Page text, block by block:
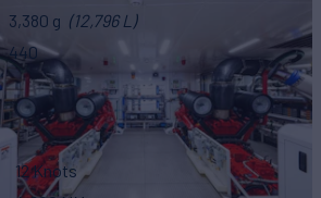
3,380 g (12,796 L)
440
12 Knots